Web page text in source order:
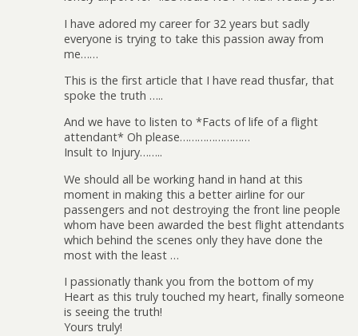
I have adored my career for 32 years but sadly
everyone is trying to take this passion away from
me……
This is the first article that I have read thusfar, that
spoke the truth …..
And we have to listen to *Facts of life of a flight
attendant* Oh please……………………
Insult to Injury……..
We should all be working hand in hand at this
moment in making this a better airline for our
passengers and not destroying the front line people
whom have been awarded the best flight attendants
which behind the scenes only they have done the
most with the least …
I passionatly thank you from the bottom of my
Heart as this truly touched my heart, finally someone
is seeing the truth!
Yours truly!